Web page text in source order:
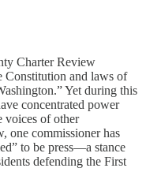
Charter Review
Constitution and laws of
Yet during this
concentrated power
voices of other
one commissioner has
to be press—a stance
defending the First